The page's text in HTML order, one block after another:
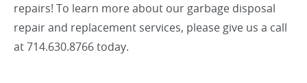
repairs! To learn more about our garbage disposal
repair and replacement services, please give us a call
at 714.630.8766 today.